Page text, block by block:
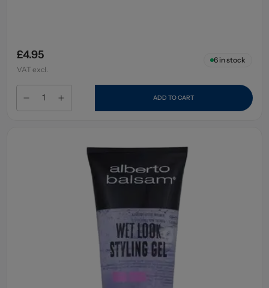
£4.95
VAT excl.
6in stock
ADD TO CART